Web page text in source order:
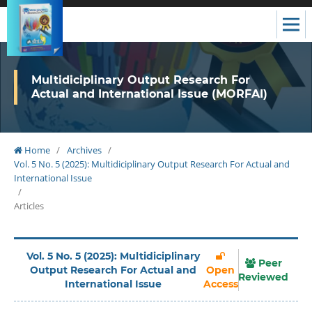
Multidiciplinary Output Research For
Actual and International Issue (MORFAI)
Home / Archives /
Vol. 5 No. 5 (2025): Multidiciplinary Output Research For Actual and
International Issue
/
Articles
Vol. 5 No. 5 (2025): Multidiciplinary
Output Research For Actual and
International Issue
Open
Access
Peer
Reviewed